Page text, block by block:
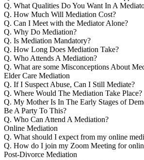
Q. What Qualities Do You Want In A
Q. How Much Will Mediation Cost?
Q. Can I Meet with the Mediator Alone?
Q. Why Do Mediation?
Q. Is Mediation Mandatory?
Q. How Long Does Mediation Take?
Q. Who Attends A Mediation?
Q. What are some Misconceptions About
Elder Care Mediation
Q. If I Suspect Abuse, Can I Still Mediate?
Q. Where Would The Mediation Take Place?
Q. My Mother Is In The Early Stages of
Be A Party To This?
Q. Who Can Attend A Mediation?
Online Mediation
Q. What should I expect from my online
Q. How do I join my Zoom Meeting for
Post-Divorce Mediation